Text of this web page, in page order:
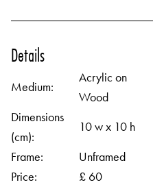
Details
Medium:
Acrylic on
Wood
Dimensions
(cm):
10 w x 10 h
Frame:
Unframed
Price:
£ 60